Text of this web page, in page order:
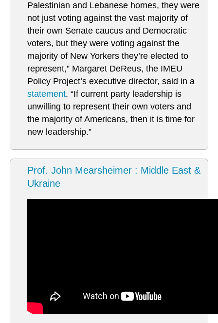
Palestinian and Lebanese homes, they were
not just voting against the vast majority of
their own Senate caucus and Democratic
voters, but they were voting against the
majority of New Yorkers they’re elected to
represent,” Margaret DeReus, the IMEU
Policy Project’s executive director, said in a
statement. “If current party leadership is
unwilling to represent their own voters and
the majority of Americans, then it is time for
new leadership.”
Prof. John Mearsheimer : Middle East &
Ukraine